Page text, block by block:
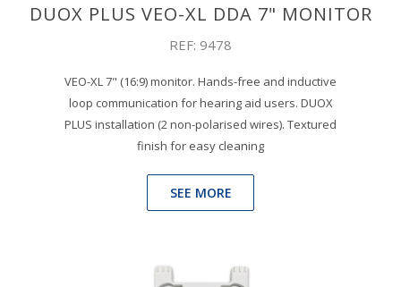
DUOX PLUS VEO-XL DDA 7" MONITOR
REF: 9478
VEO-XL 7" (16:9) monitor. Hands-free and inductive
loop communication for hearing aid users. DUOX
PLUS installation (2 non-polarised wires). Textured
finish for easy cleaning
SEE MORE